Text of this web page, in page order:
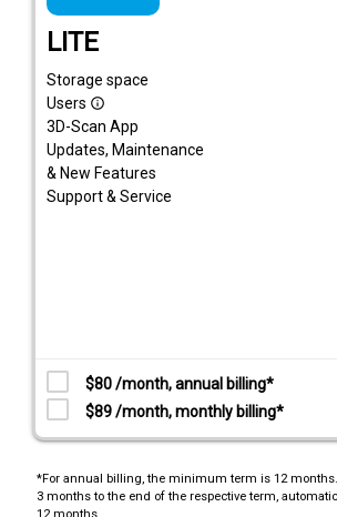
LITE
Storage space
Users info_outline
3D-Scan App
Updates, Maintenance
& New Features
Support & Service
$80 /month, annual billing*
$89 /month, monthly billing*
*For annual billing, the minimum term is 12
3 months to the end of the respective term,